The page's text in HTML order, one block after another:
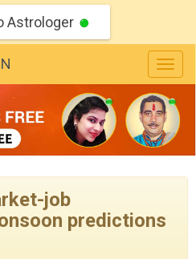
Astrologer
job
predictions